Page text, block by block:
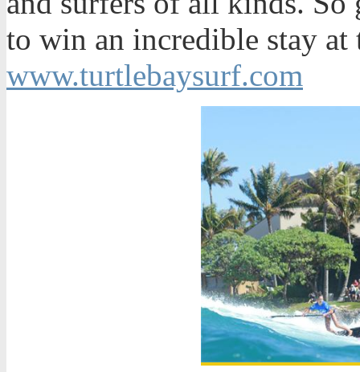
to win an incredible stay
www.turtlebaysurf.com